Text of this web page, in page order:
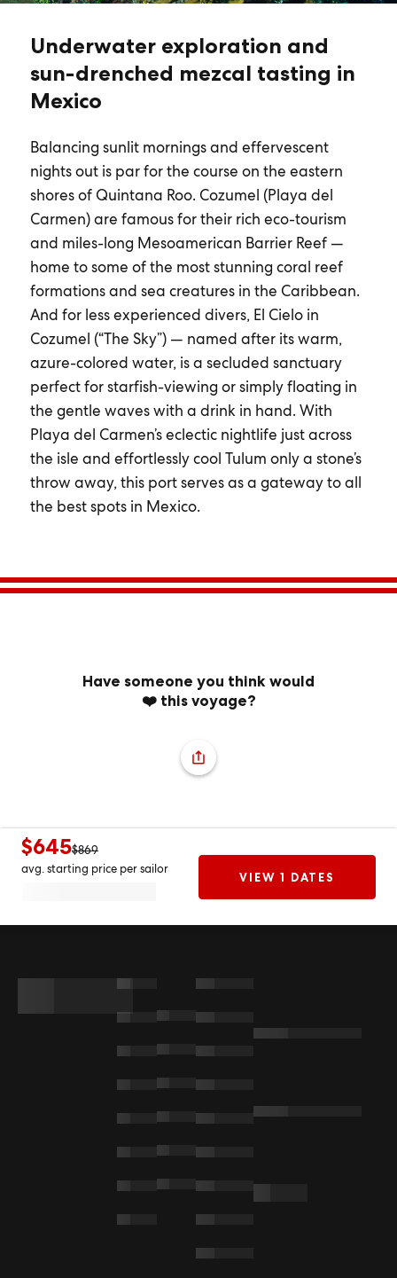
Underwater exploration and
sun-drenched mezcal tasting in
Mexico
Balancing sunlit mornings and effervescent
nights out is par for the course on the eastern
shores of Quintana Roo. Cozumel (Playa del
Carmen) are famous for their rich eco-tourism
and miles-long Mesoamerican Barrier Reef —
home to some of the most stunning coral reef
formations and sea creatures in the Caribbean.
And for less experienced divers, El Cielo in
Cozumel (“The Sky”) — named after its warm,
azure-colored water, is a secluded sanctuary
perfect for starfish-viewing or simply floating in
the gentle waves with a drink in hand. With
Playa del Carmen’s eclectic nightlife just across
the isle and effortlessly cool Tulum only a stone’s
throw away, this port serves as a gateway to all
the best spots in Mexico.
Have someone you think would
❤️ this voyage?
$645$869
avg. starting price per sailor
VIEW 1 DATES